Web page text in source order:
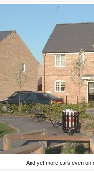
And yet more cars even on